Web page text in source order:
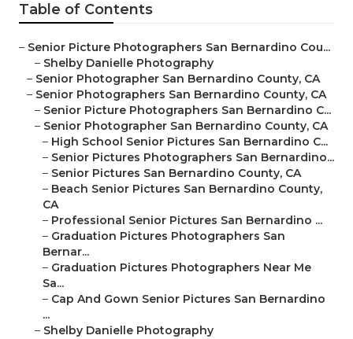
Table of Contents
– Senior Picture Photographers San Bernardino Cou...
– Shelby Danielle Photography
– Senior Photographer San Bernardino County, CA
– Senior Photographers San Bernardino County, CA
– Senior Picture Photographers San Bernardino C...
– Senior Photographer San Bernardino County, CA
– High School Senior Pictures San Bernardino C...
– Senior Pictures Photographers San Bernardino...
– Senior Pictures San Bernardino County, CA
– Beach Senior Pictures San Bernardino County,
CA
– Professional Senior Pictures San Bernardino ...
– Graduation Pictures Photographers San
Bernar...
– Graduation Pictures Photographers Near Me
Sa...
– Cap And Gown Senior Pictures San Bernardino
...
– Shelby Danielle Photography